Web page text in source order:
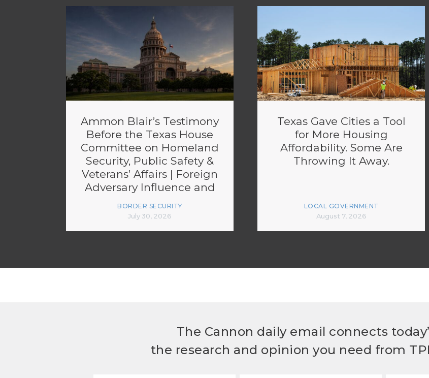
Ammon Blair’s Testimony
Before the Texas House
Committee on Homeland
Security, Public Safety &
Veterans’ Affairs | Foreign
Adversary Influence and
Transparency
Enforcement
BORDER SECURITY
July 30, 2026
Texas Gave Cities a Tool
for More Housing
Affordability. Some Are
Throwing It Away.
LOCAL GOVERNMENT
August 7, 2026
The Cannon daily email connects
the research and opinion you need from